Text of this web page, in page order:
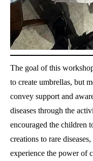
The goal of this
to create umbrellas, but
convey support and
diseases through the
encouraged the children
creations to rare
experience the power of